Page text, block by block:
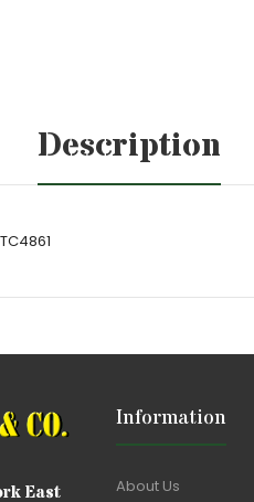
Description
East
Information
About Us